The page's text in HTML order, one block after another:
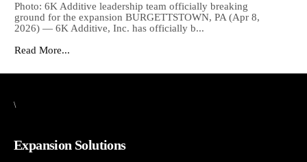
Photo: 6K Additive leadership team officially breaking
ground for the expansion BURGETTSTOWN, PA (Apr 8,
2026) — 6K Additive, Inc. has officially b...
Read More...
\
Expansion Solutions